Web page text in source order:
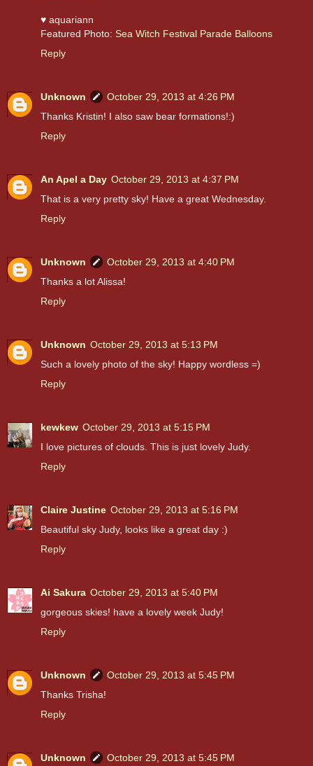
♥ aquariann
Featured Photo: Sea Witch Festival Parade Balloons
Reply
Unknown
October 29, 2013 at 4:26 PM
Thanks Kristin! I also saw bear formations!:)
Reply
An Apel a Day October 29, 2013 at 4:37 PM
That is a very pretty sky! Have a great Wednesday.
Reply
Unknown
October 29, 2013 at 4:40 PM
Thanks a lot Alissa!
Reply
Unknown October 29, 2013 at 5:13 PM
Such a lovely photo of the sky! Happy wordless =)
Reply
kewkew October 29, 2013 at 5:15 PM
I love pictures of clouds. This is just lovely Judy.
Reply
Claire Justine October 29, 2013 at 5:16 PM
Beautiful sky Judy, looks like a great day :)
Reply
Ai Sakura October 29, 2013 at 5:40 PM
gorgeous skies! have a lovely week Judy!
Reply
Unknown
October 29, 2013 at 5:45 PM
Thanks Trisha!
Reply
Unknown October 29, 2013 at 5:45 PM